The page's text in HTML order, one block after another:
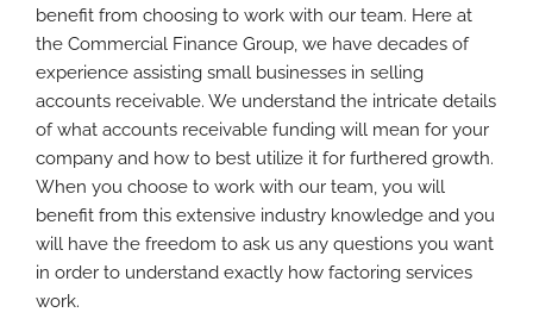
benefit from choosing to work with our team. Here at
the Commercial Finance Group, we have decades of
experience assisting small businesses in selling
accounts receivable. We understand the intricate details
of what accounts receivable funding will mean for your
company and how to best utilize it for furthered growth.
When you choose to work with our team, you will
benefit from this extensive industry knowledge and you
will have the freedom to ask us any questions you want
in order to understand exactly how factoring services
work.